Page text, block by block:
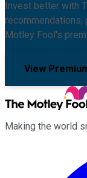
Invest better with
recommendations,
Motley Fool's
View
Making the world